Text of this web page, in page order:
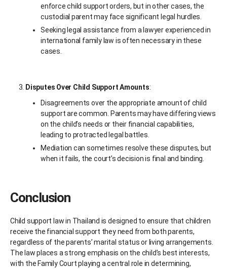
enforce child support orders, but in other cases, the
custodial parent may face significant legal hurdles.
Seeking legal assistance from a lawyer experienced in
international family law is often necessary in these
cases.
Disputes Over Child Support Amounts:
Disagreements over the appropriate amount of child
support are common. Parents may have differing views
on the child’s needs or their financial capabilities,
leading to protracted legal battles.
Mediation can sometimes resolve these disputes, but
when it fails, the court’s decision is final and binding.
Conclusion
Child support law in Thailand is designed to ensure that children
receive the financial support they need from both parents,
regardless of the parents’ marital status or living arrangements.
The law places a strong emphasis on the child’s best interests,
with the Family Court playing a central role in determining,